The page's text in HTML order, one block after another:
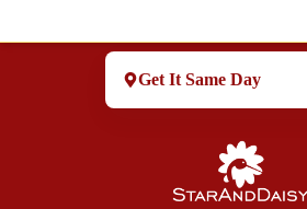
Get It Same Day